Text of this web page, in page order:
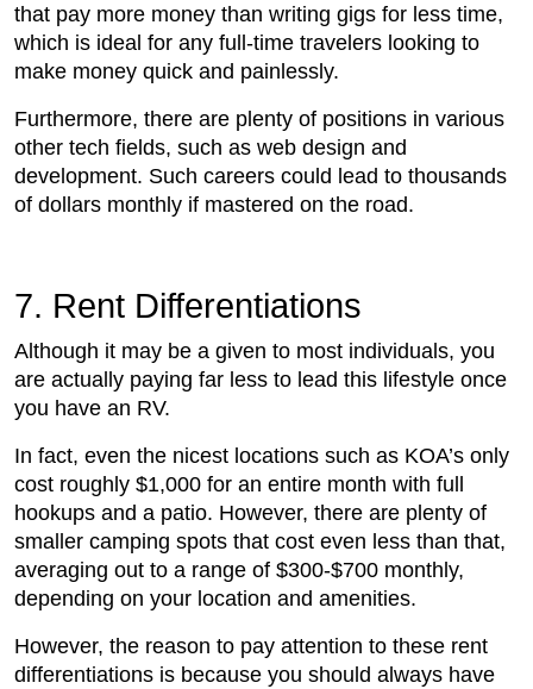
that pay more money than writing gigs for less time,
which is ideal for any full-time travelers looking to
make money quick and painlessly.
Furthermore, there are plenty of positions in various
other tech fields, such as web design and
development. Such careers could lead to thousands
of dollars monthly if mastered on the road.
7. Rent Differentiations
Although it may be a given to most individuals, you
are actually paying far less to lead this lifestyle once
you have an RV.
In fact, even the nicest locations such as KOA’s only
cost roughly $1,000 for an entire month with full
hookups and a patio. However, there are plenty of
smaller camping spots that cost even less than that,
averaging out to a range of $300-$700 monthly,
depending on your location and amenities.
However, the reason to pay attention to these rent
differentiations is because you should always have